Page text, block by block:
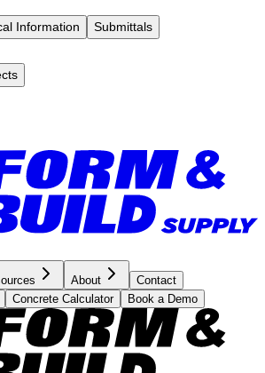
Information
Submittals
About
Contact
Concrete Calculator Book a Demo